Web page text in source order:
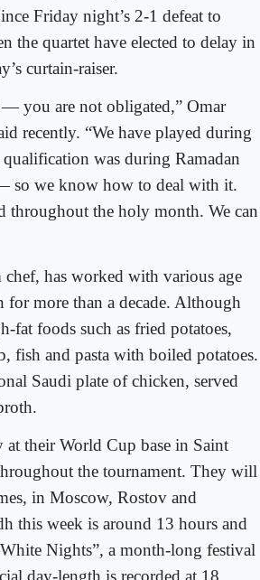
Friday night’s 2-1 defeat to
the quartet have elected to delay in
curtain-raiser.
you are not obligated,” Omar
recently. “We have played during
was during Ramadan
so we know how to deal with it.
throughout the holy month. We can
has worked with various age
for more than a decade. Although
fat foods such as fried potatoes,
fish and pasta with boiled potatoes.
Saudi plate of chicken, served
their World Cup base in Saint
the tournament. They will
in Moscow, Rostov and
this week is around 13 hours and
Nights”, a month-long festival
day-length is recorded at 18